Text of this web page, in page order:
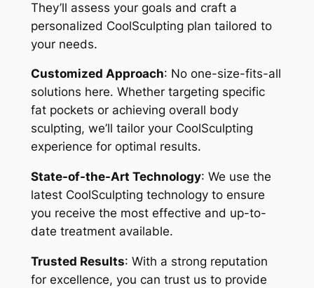
They’ll assess your goals and craft a
personalized CoolSculpting plan tailored to
your needs.
Customized Approach: No one-size-fits-all
solutions here. Whether targeting specific
fat pockets or achieving overall body
sculpting, we’ll tailor your CoolSculpting
experience for optimal results.
State-of-the-Art Technology: We use the
latest CoolSculpting technology to ensure
you receive the most effective and up-to-
date treatment available.
Trusted Results: With a strong reputation
for excellence, you can trust us to provide